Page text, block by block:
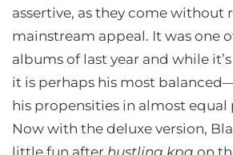
assertive, as they come without
mainstream appeal. It was one
albums of last year and while
it is perhaps his most
his propensities in almost
Now with the deluxe version,
little fun after hustling kpa on